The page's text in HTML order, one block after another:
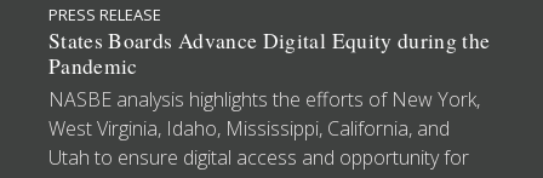
PRESS RELEASE
States Boards Advance Digital Equity during the
Pandemic
NASBE analysis highlights the efforts of New York,
West Virginia, Idaho, Mississippi, California, and
Utah to ensure digital access and opportunity for